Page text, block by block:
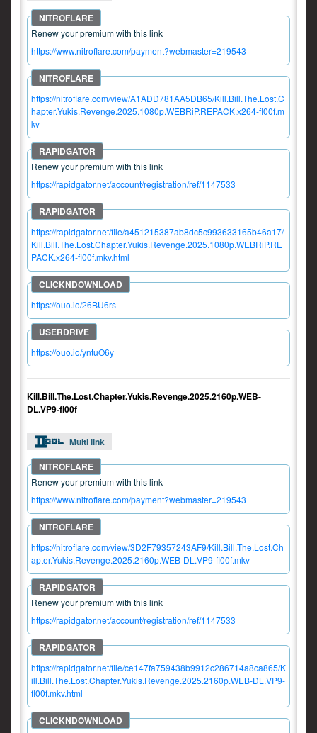
Renew your premium with this link
https://www.nitroflare.com/payment?webmaster=219543
https://nitroflare.com/view/A1ADD781AA5DB65/Kill.Bill.The.Lost.C
hapter.Yukis.Revenge.2025.1080p.WEBRiP.REPACK.x264-fl00f.m
kv
Renew your premium with this link
https://rapidgator.net/account/registration/ref/1147533
https://rapidgator.net/file/a451215387ab8dc5c993633165b46a17/
Kill.Bill.The.Lost.Chapter.Yukis.Revenge.2025.1080p.WEBRiP.RE
PACK.x264-fl00f.mkv.html
https://ouo.io/26BU6rs
https://ouo.io/yntuO6y
Kill.Bill.The.Lost.Chapter.Yukis.Revenge.2025.2160p.WEB-
DL.VP9-fl00f
Multi link
Renew your premium with this link
https://www.nitroflare.com/payment?webmaster=219543
https://nitroflare.com/view/3D2F79357243AF9/Kill.Bill.The.Lost.Ch
apter.Yukis.Revenge.2025.2160p.WEB-DL.VP9-fl00f.mkv
Renew your premium with this link
https://rapidgator.net/account/registration/ref/1147533
https://rapidgator.net/file/ce147fa759438b9912c286714a8ca865/K
ill.Bill.The.Lost.Chapter.Yukis.Revenge.2025.2160p.WEB-DL.VP9-
fl00f.mkv.html